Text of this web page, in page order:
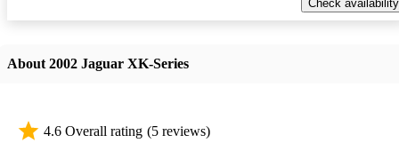
Check availability
About 2002 Jaguar XK-Series
4.6 Overall rating (5 reviews)